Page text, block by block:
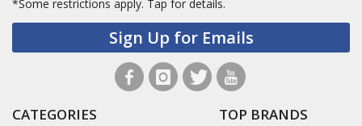
*Some restrictions apply. Tap for details.
Sign Up for Emails
CATEGORIES TOP BRANDS